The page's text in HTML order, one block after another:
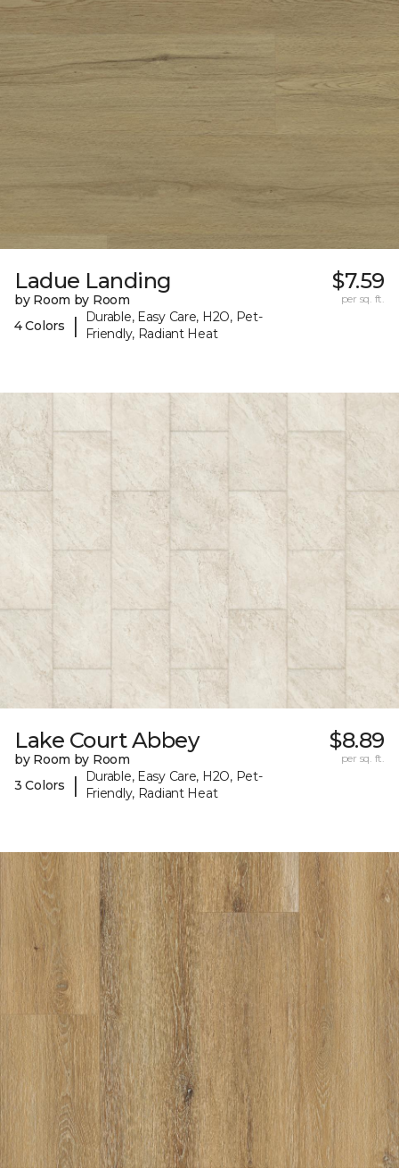
Ladue Landing
by Room by Room
4 Colors
|
Durable, Easy Care, H2O, Pet-
Friendly, Radiant Heat
$7.59
per sq. ft.
Lake Court Abbey
by Room by Room
3 Colors
|
Durable, Easy Care, H2O, Pet-
Friendly, Radiant Heat
$8.89
per sq. ft.